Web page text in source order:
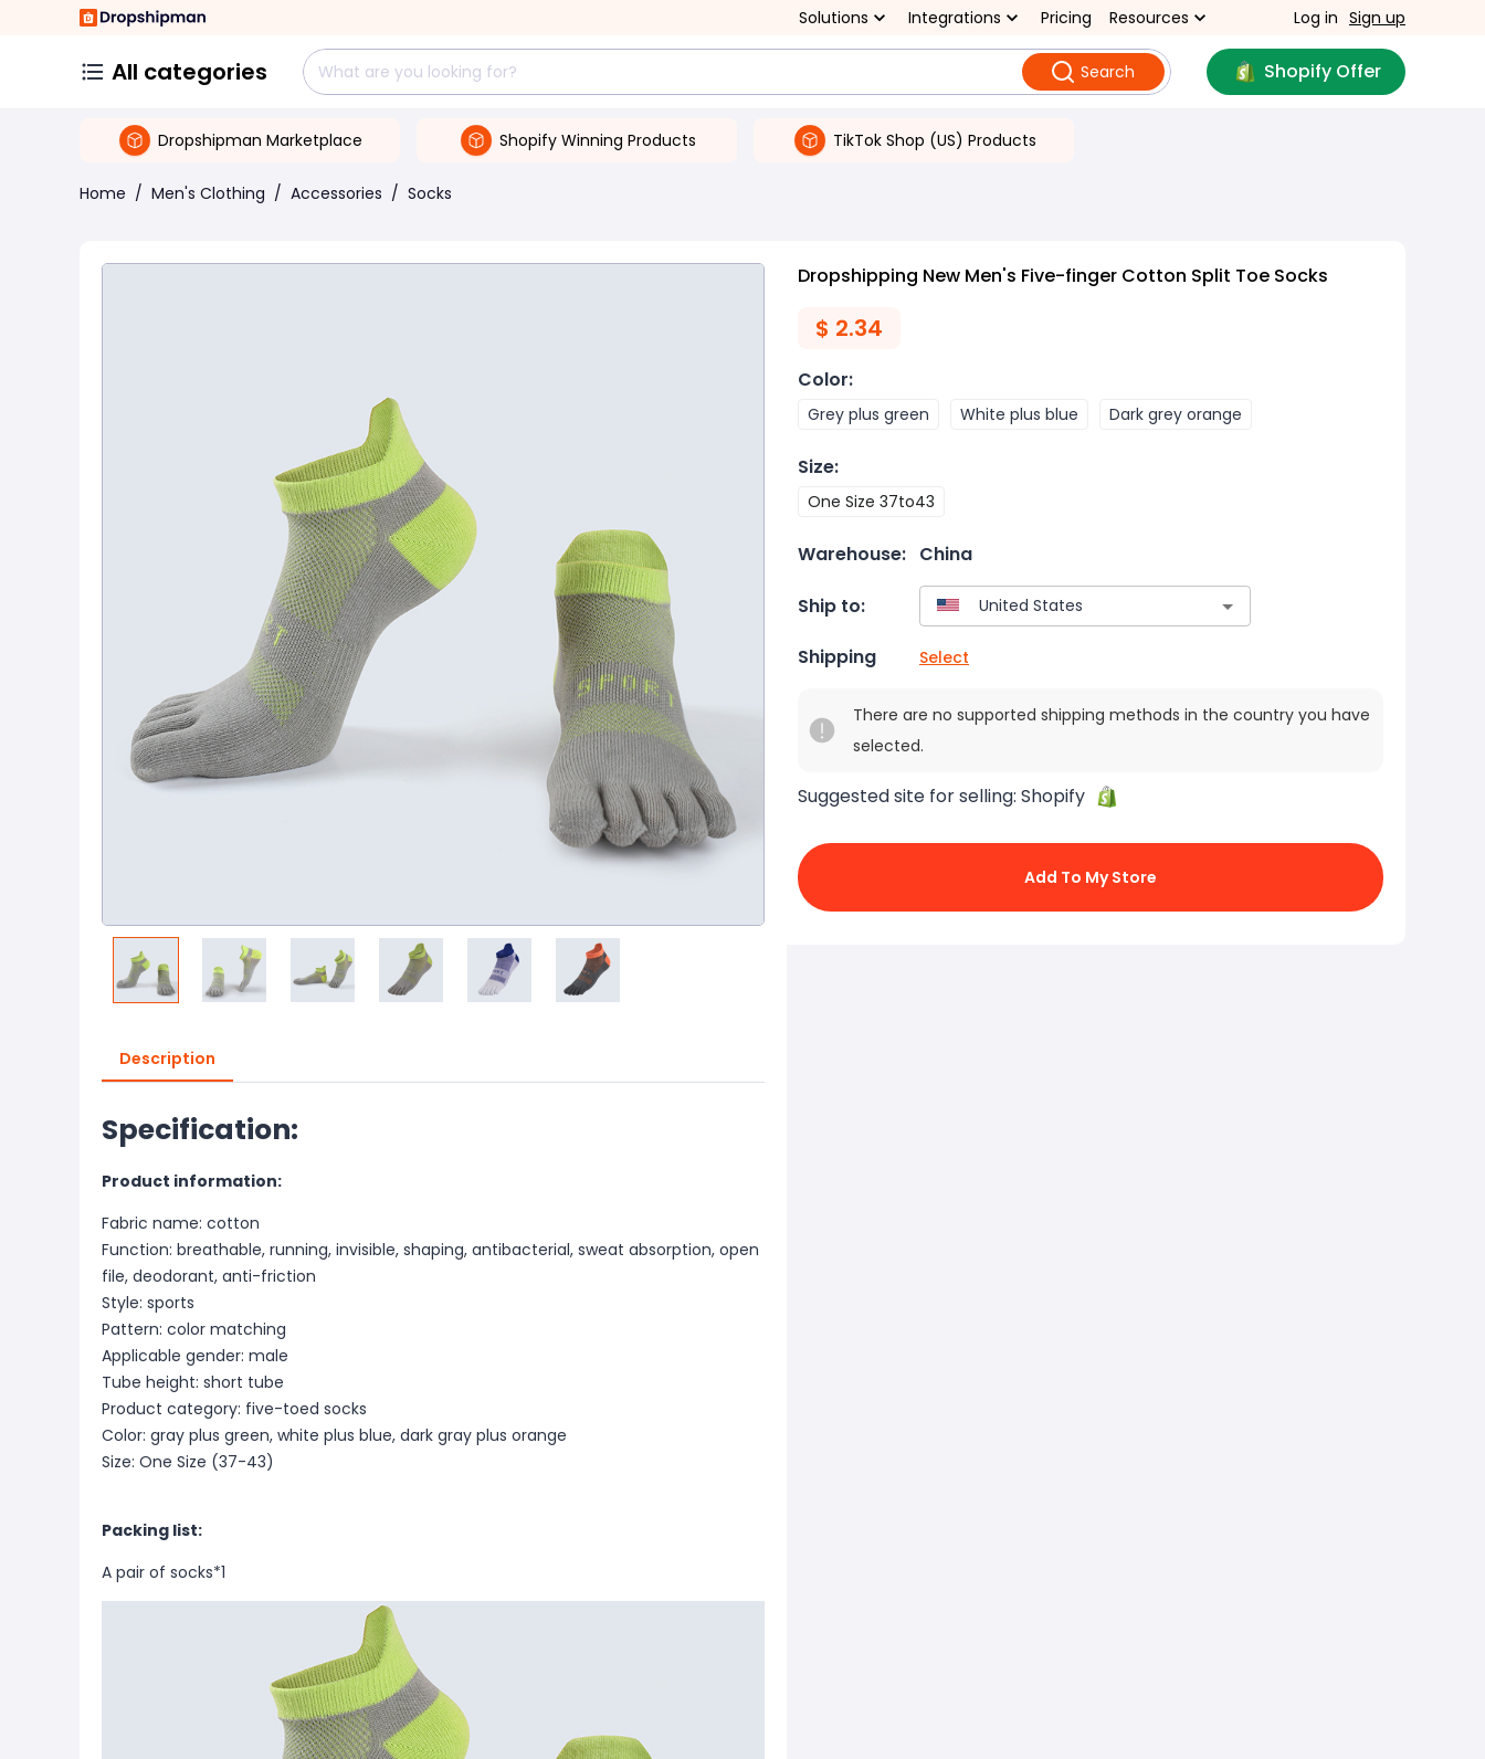
Solutions Integrations Pricing Resources Log in Sign up
All categories Search Shopify Offer
Dropshipman Marketplace Shopify Winning Products TikTok Shop (US) Products
Home / Men's Clothing / Accessories / Socks
Description
Specification:
Product information:
Fabric name: cotton
Function: breathable, running, invisible, shaping, antibacterial, sweat absorption, open
file, deodorant, anti-friction
Style: sports
Pattern: color matching
Applicable gender: male
Tube height: short tube
Product category: five-toed socks
Color: gray plus green, white plus blue, dark gray plus orange
Size: One Size (37-43)
Packing list:
A pair of socks*1
Dropshipping New Men's Five-finger Cotton Split Toe Socks
$ 2.34
Color:
Grey plus green White plus blue Dark grey orange
Size:
One Size 37to43
Warehouse: China
Ship to:
Shipping Select
There are no supported shipping methods in the country you have
selected.
Suggested site for selling: Shopify
Add To My Store